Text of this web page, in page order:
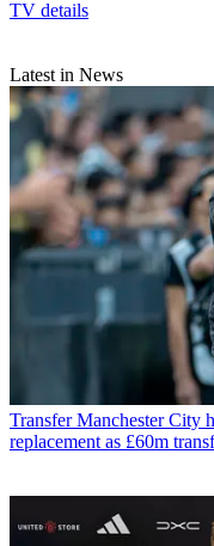
TV details
Latest in News
Transfer Manchester City
replacement as £60m